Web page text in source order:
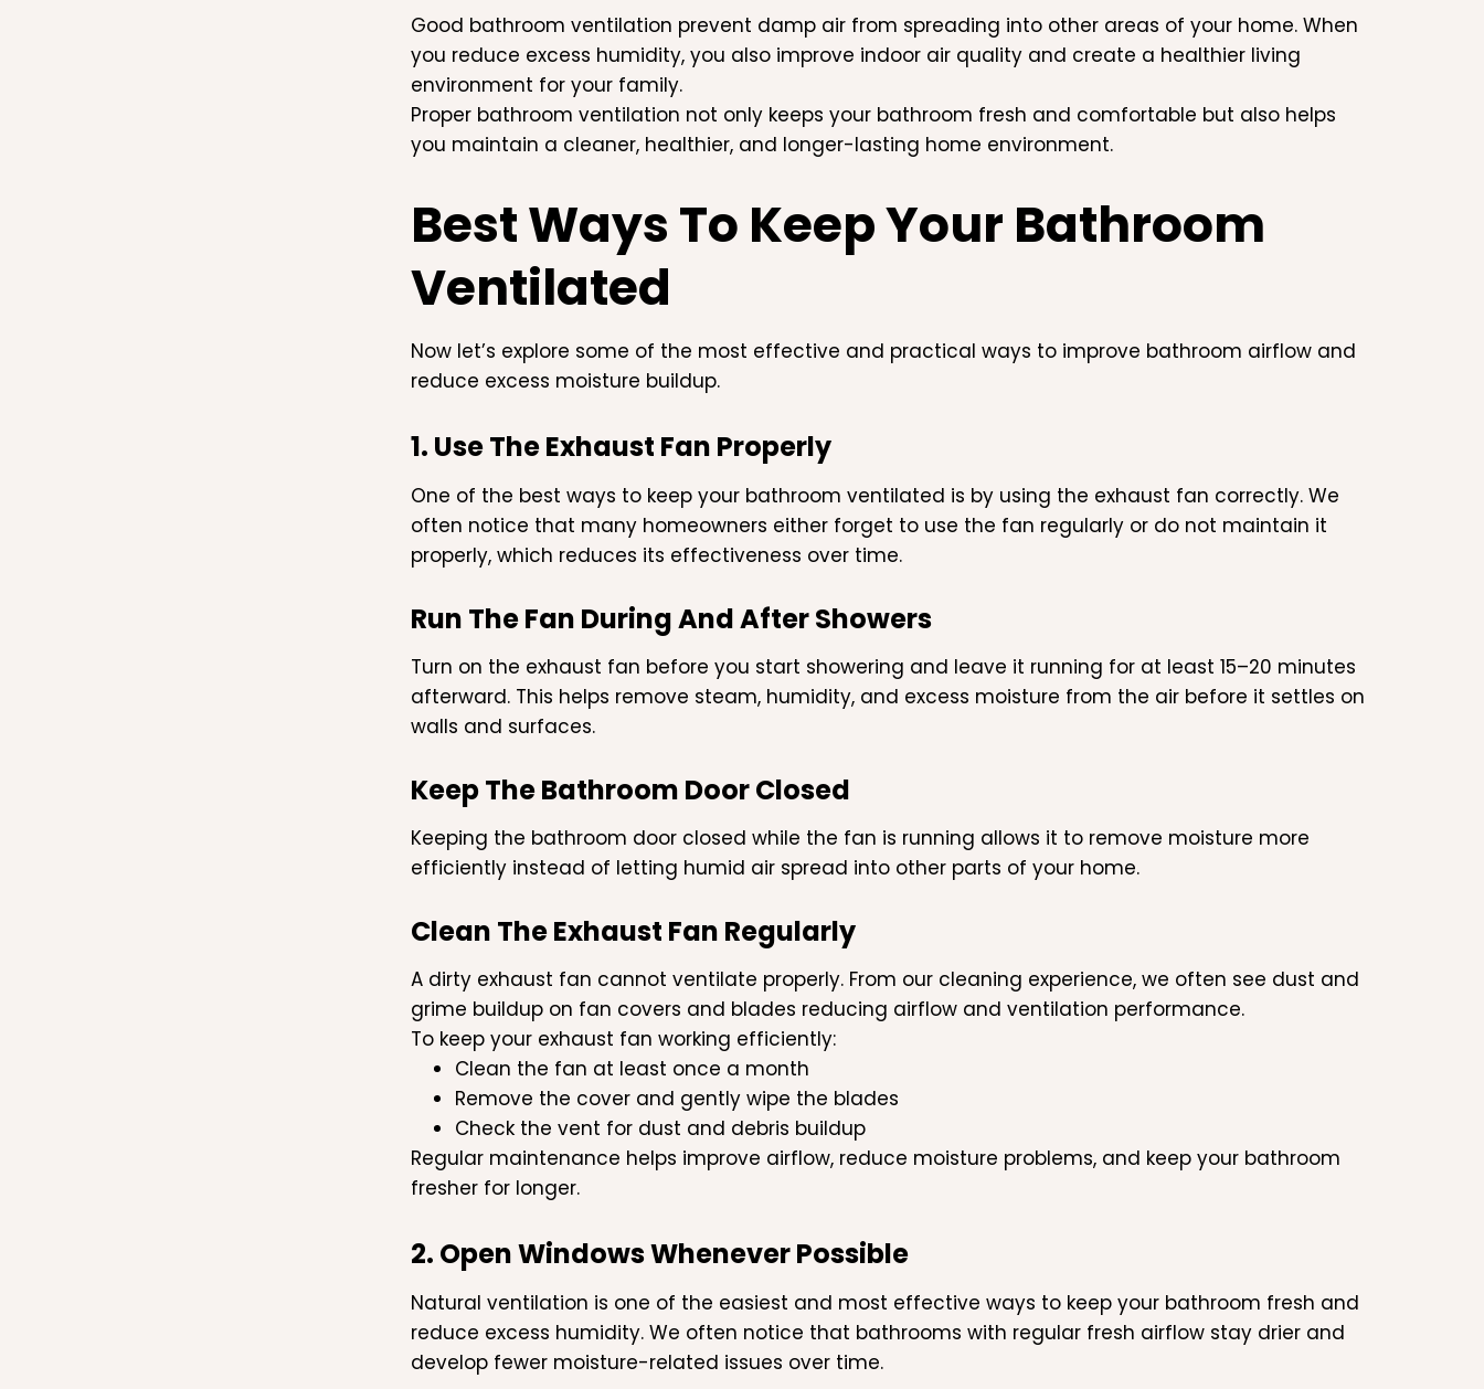
Good bathroom ventilation prevent damp air from spreading into other areas of your home. When
you reduce excess humidity, you also improve indoor air quality and create a healthier living
environment for your family.
Proper bathroom ventilation not only keeps your bathroom fresh and comfortable but also helps
you maintain a cleaner, healthier, and longer-lasting home environment.
Best Ways To Keep Your Bathroom
Ventilated
Now let’s explore some of the most effective and practical ways to improve bathroom airflow and
reduce excess moisture buildup.
1. Use The Exhaust Fan Properly
One of the best ways to keep your bathroom ventilated is by using the exhaust fan correctly. We
often notice that many homeowners either forget to use the fan regularly or do not maintain it
properly, which reduces its effectiveness over time.
Run The Fan During And After Showers
Turn on the exhaust fan before you start showering and leave it running for at least 15–20 minutes
afterward. This helps remove steam, humidity, and excess moisture from the air before it settles on
walls and surfaces.
Keep The Bathroom Door Closed
Keeping the bathroom door closed while the fan is running allows it to remove moisture more
efficiently instead of letting humid air spread into other parts of your home.
Clean The Exhaust Fan Regularly
A dirty exhaust fan cannot ventilate properly. From our cleaning experience, we often see dust and
grime buildup on fan covers and blades reducing airflow and ventilation performance.
To keep your exhaust fan working efficiently:
Clean the fan at least once a month
Remove the cover and gently wipe the blades
Check the vent for dust and debris buildup
Regular maintenance helps improve airflow, reduce moisture problems, and keep your bathroom
fresher for longer.
2. Open Windows Whenever Possible
Natural ventilation is one of the easiest and most effective ways to keep your bathroom fresh and
reduce excess humidity. We often notice that bathrooms with regular fresh airflow stay drier and
develop fewer moisture-related issues over time.